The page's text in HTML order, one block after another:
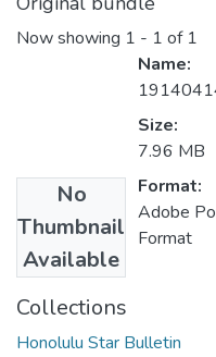
Now showing 1 - 1 of 1
No
Thumbnail
Available
Name:
Size:
7.96 MB
Format:
Adobe
Format
Collections
Honolulu Star Bulletin